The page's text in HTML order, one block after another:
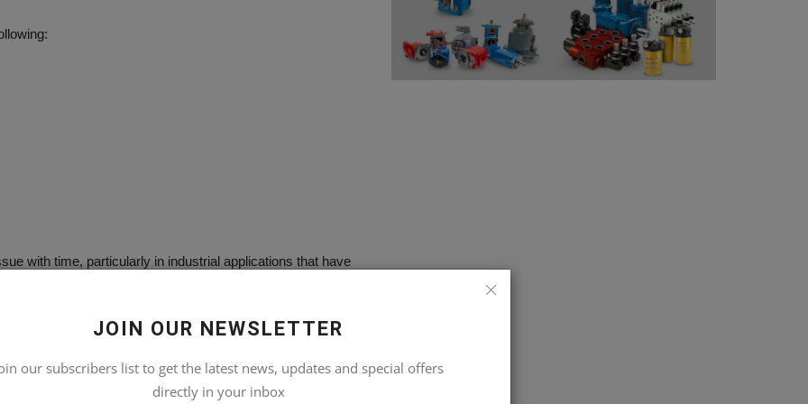
JOIN OUR NEWSLETTER
our subscribers list to get the latest news, updates and special offers
directly in your inbox
with time, particularly in industrial applications that have
problems